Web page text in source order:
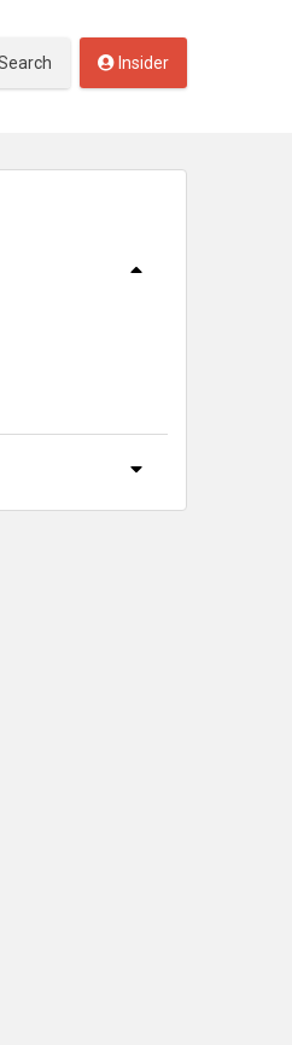
Insider